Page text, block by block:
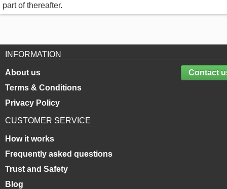
part of thereafter.
INFORMATION
Contact
About us
Terms & Conditions
Privacy Policy
CUSTOMER SERVICE
How it works
Frequently asked questions
Trust and Safety
Blog